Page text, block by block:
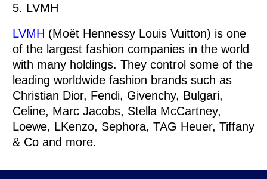
5. LVMH
LVMH (Moët Hennessy Louis Vuitton) is one
of the largest fashion companies in the world
with many holdings. They control some of the
leading worldwide fashion brands such as
Christian Dior, Fendi, Givenchy, Bulgari,
Celine, Marc Jacobs, Stella McCartney,
Loewe, LKenzo, Sephora, TAG Heuer, Tiffany
& Co and more.